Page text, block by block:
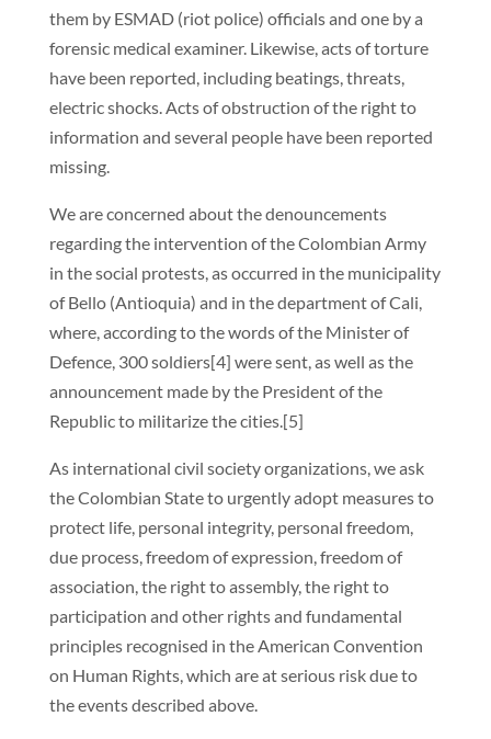
them by ESMAD (riot police) officials and one by a
forensic medical examiner. Likewise, acts of torture
have been reported, including beatings, threats,
electric shocks. Acts of obstruction of the right to
information and several people have been reported
missing.
We are concerned about the denouncements
regarding the intervention of the Colombian Army
in the social protests, as occurred in the municipality
of Bello (Antioquia) and in the department of Cali,
where, according to the words of the Minister of
Defence, 300 soldiers[4] were sent, as well as the
announcement made by the President of the
Republic to militarize the cities.[5]
As international civil society organizations, we ask
the Colombian State to urgently adopt measures to
protect life, personal integrity, personal freedom,
due process, freedom of expression, freedom of
association, the right to assembly, the right to
participation and other rights and fundamental
principles recognised in the American Convention
on Human Rights, which are at serious risk due to
the events described above.